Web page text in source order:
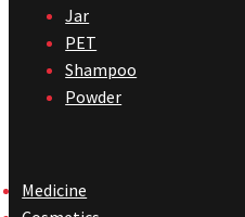
Jar
PET
Shampoo
Powder
Medicine